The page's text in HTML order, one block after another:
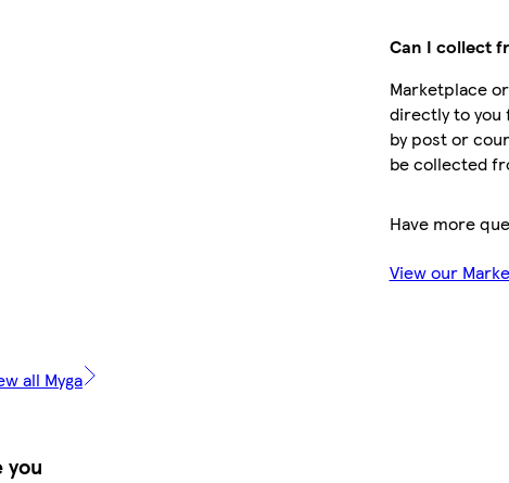
Can I collect
Marketplace
directly to
by post or
be collected
Have more
View our
all Myga
you